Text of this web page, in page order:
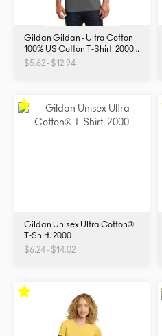
Gildan Gildan - Ultra Cotton
100% US Cotton T-Shirt. 2000.
2000
$5.62 - $12.94
Gildan Unisex Ultra Cotton®
T-Shirt. 2000
$6.24 - $14.02